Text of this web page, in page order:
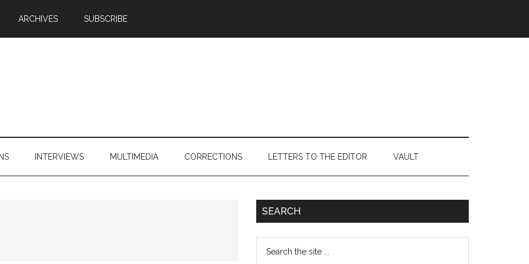
ARCHIVES SUBSCRIBE
INTERVIEWS MULTIMEDIA CORRECTIONS LETTERS TO THE EDITOR VAULT
Primary
SEARCH